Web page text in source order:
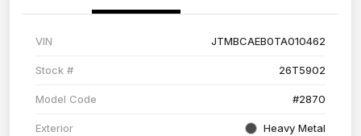
VIN JTMBCAEB0TA010462
Stock # 26T5902
Model Code #2870
Exterior Heavy Metal